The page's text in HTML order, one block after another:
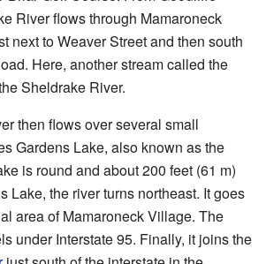
River flows through Mamaroneck
next to Weaver Street and then south
Here, another stream called the
Sheldrake River.
then flows over several small
Gardens Lake, also known as the
is round and about 200 feet (61 m)
Lake, the river turns northeast. It goes
area of Mamaroneck Village. The
under Interstate 95. Finally, it joins the